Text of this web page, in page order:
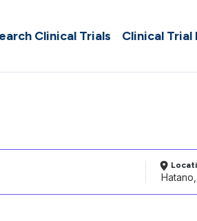
Clinical Trials Clinical Trial